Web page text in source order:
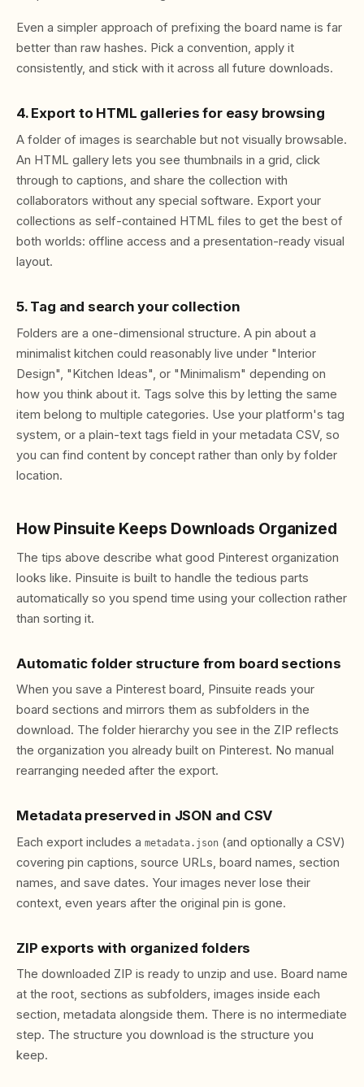
Even a simpler approach of prefixing the board name is far
better than raw hashes. Pick a convention, apply it
consistently, and stick with it across all future downloads.
4. Export to HTML galleries for easy browsing
A folder of images is searchable but not visually browsable.
An HTML gallery lets you see thumbnails in a grid, click
through to captions, and share the collection with
collaborators without any special software. Export your
collections as self-contained HTML files to get the best of
both worlds: offline access and a presentation-ready visual
layout.
5. Tag and search your collection
Folders are a one-dimensional structure. A pin about a
minimalist kitchen could reasonably live under "Interior
Design", "Kitchen Ideas", or "Minimalism" depending on
how you think about it. Tags solve this by letting the same
item belong to multiple categories. Use your platform's tag
system, or a plain-text tags field in your metadata CSV, so
you can find content by concept rather than only by folder
location.
How Pinsuite Keeps Downloads Organized
The tips above describe what good Pinterest organization
looks like. Pinsuite is built to handle the tedious parts
automatically so you spend time using your collection rather
than sorting it.
Automatic folder structure from board sections
When you save a Pinterest board, Pinsuite reads your
board sections and mirrors them as subfolders in the
download. The folder hierarchy you see in the ZIP reflects
the organization you already built on Pinterest. No manual
rearranging needed after the export.
Metadata preserved in JSON and CSV
Each export includes a metadata.json (and optionally a CSV)
covering pin captions, source URLs, board names, section
names, and save dates. Your images never lose their
context, even years after the original pin is gone.
ZIP exports with organized folders
The downloaded ZIP is ready to unzip and use. Board name
at the root, sections as subfolders, images inside each
section, metadata alongside them. There is no intermediate
step. The structure you download is the structure you
keep.